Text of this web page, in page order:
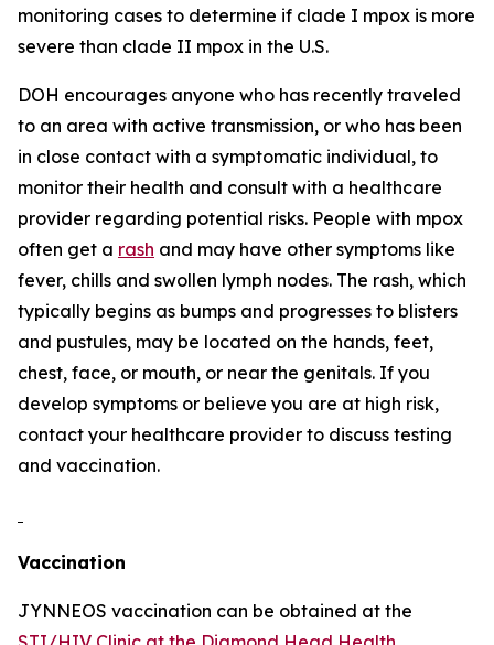
monitoring cases to determine if clade I mpox is more
severe than clade II mpox in the U.S.
DOH encourages anyone who has recently traveled
to an area with active transmission, or who has been
in close contact with a symptomatic individual, to
monitor their health and consult with a healthcare
provider regarding potential risks. People with mpox
often get a rash and may have other symptoms like
fever, chills and swollen lymph nodes. The rash, which
typically begins as bumps and progresses to blisters
and pustules, may be located on the hands, feet,
chest, face, or mouth, or near the genitals. If you
develop symptoms or believe you are at high risk,
contact your healthcare provider to discuss testing
and vaccination.
Vaccination
JYNNEOS vaccination can be obtained at the